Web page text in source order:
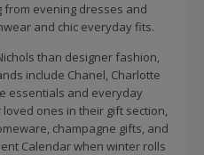
from evening dresses and
and chic everyday fits.
than designer fashion,
include Chanel, Charlotte
essentials and everyday
loved ones in their gift section,
champagne gifts, and
Calendar when winter rolls